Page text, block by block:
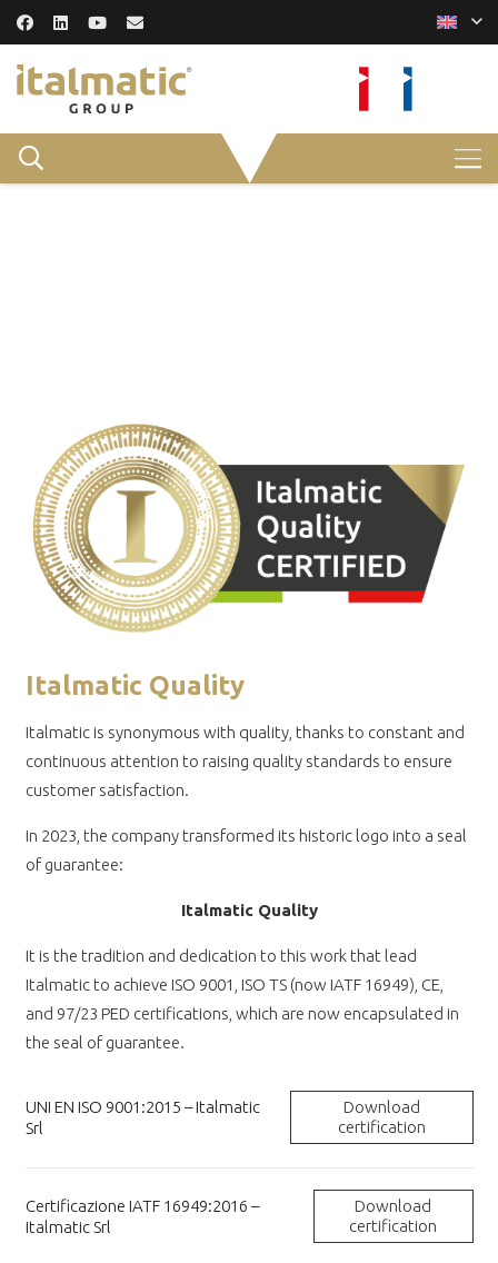
Italmatic Quality
Italmatic is synonymous with quality, thanks to constant and
continuous attention to raising quality standards to ensure
customer satisfaction.
In 2023, the company transformed its historic logo into a seal
of guarantee:
Italmatic Quality
It is the tradition and dedication to this work that lead
Italmatic to achieve ISO 9001, ISO TS (now IATF 16949), CE,
and 97/23 PED certifications, which are now encapsulated in
the seal of guarantee.
UNI EN ISO 9001:2015 – Italmatic
Srl
Download
certification
Certificazione IATF 16949:2016 –
Italmatic Srl
Download
certification